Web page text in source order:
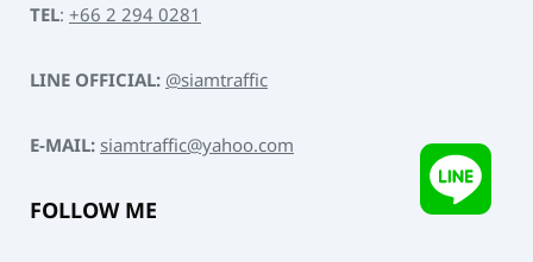
TEL: +66 2 294 0281
LINE OFFICIAL:@siamtraffic
E-MAIL:siamtraffic@yahoo.com
FOLLOW ME